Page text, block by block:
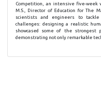
Competition, an intensive five-week
M.S., Director of Education for The
scientists and engineers to tackle
challenges: designing a realistic
showcased some of the strongest
demonstrating not only remarkable